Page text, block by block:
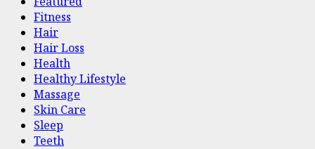
Fitness
Hair
Hair Loss
Health
Hеalthy Lifеstylе
Massage
Skin Care
Sleep
Teeth